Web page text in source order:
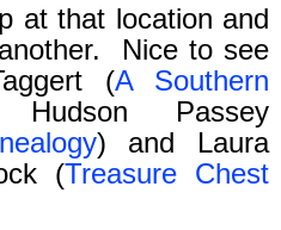
at that location and
Nice to see
(A Southern
Passey
) and Laura
(Treasure Chest